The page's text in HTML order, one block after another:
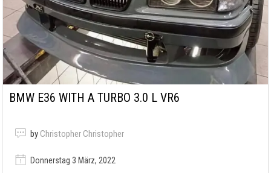
BMW E36 WITH A TURBO 3.0 L VR6
by Christopher Christopher
Donnerstag 3 März, 2022